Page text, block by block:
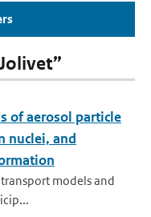
of aerosol particle
nuclei, and
models and